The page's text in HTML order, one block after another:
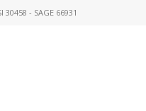
- SAGE 66931